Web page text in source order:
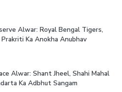
Alwar: Royal Bengal Tigers,
Ka Anokha Anubhav
Alwar: Shant Jheel, Shahi Mahal
Ka Adbhut Sangam